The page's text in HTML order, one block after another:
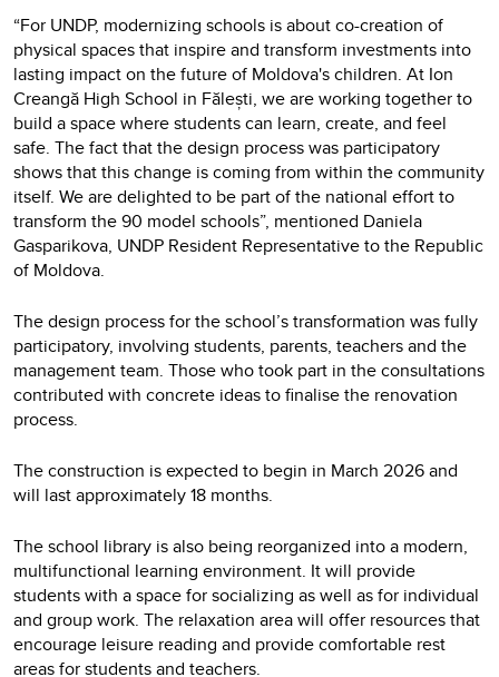
“For UNDP, modernizing schools is about co-creation of
physical spaces that inspire and transform investments into
lasting impact on the future of Moldova's children. At Ion
Creangă High School in Fălești, we are working together to
build a space where students can learn, create, and feel
safe. The fact that the design process was participatory
shows that this change is coming from within the community
itself. We are delighted to be part of the national effort to
transform the 90 model schools”, mentioned Daniela
Gasparikova, UNDP Resident Representative to the Republic
of Moldova.
The design process for the school’s transformation was fully
participatory, involving students, parents, teachers and the
management team. Those who took part in the consultations
contributed with concrete ideas to finalise the renovation
process.
The construction is expected to begin in March 2026 and
will last approximately 18 months.
The school library is also being reorganized into a modern,
multifunctional learning environment. It will provide
students with a space for socializing as well as for individual
and group work. The relaxation area will offer resources that
encourage leisure reading and provide comfortable rest
areas for students and teachers.